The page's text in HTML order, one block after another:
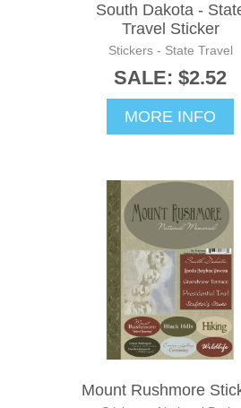
South Dakota -
Travel Sticker
Stickers - State Travel
SALE: $2.52
MORE INFO
Mount Rushmore